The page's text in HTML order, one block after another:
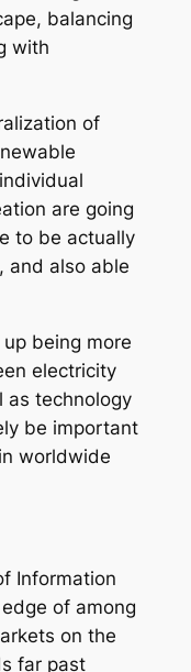
balancing
with
of
are going
to be actually
and also able
being more
electricity
as technology
be important
worldwide
Information
of among
on the
far past